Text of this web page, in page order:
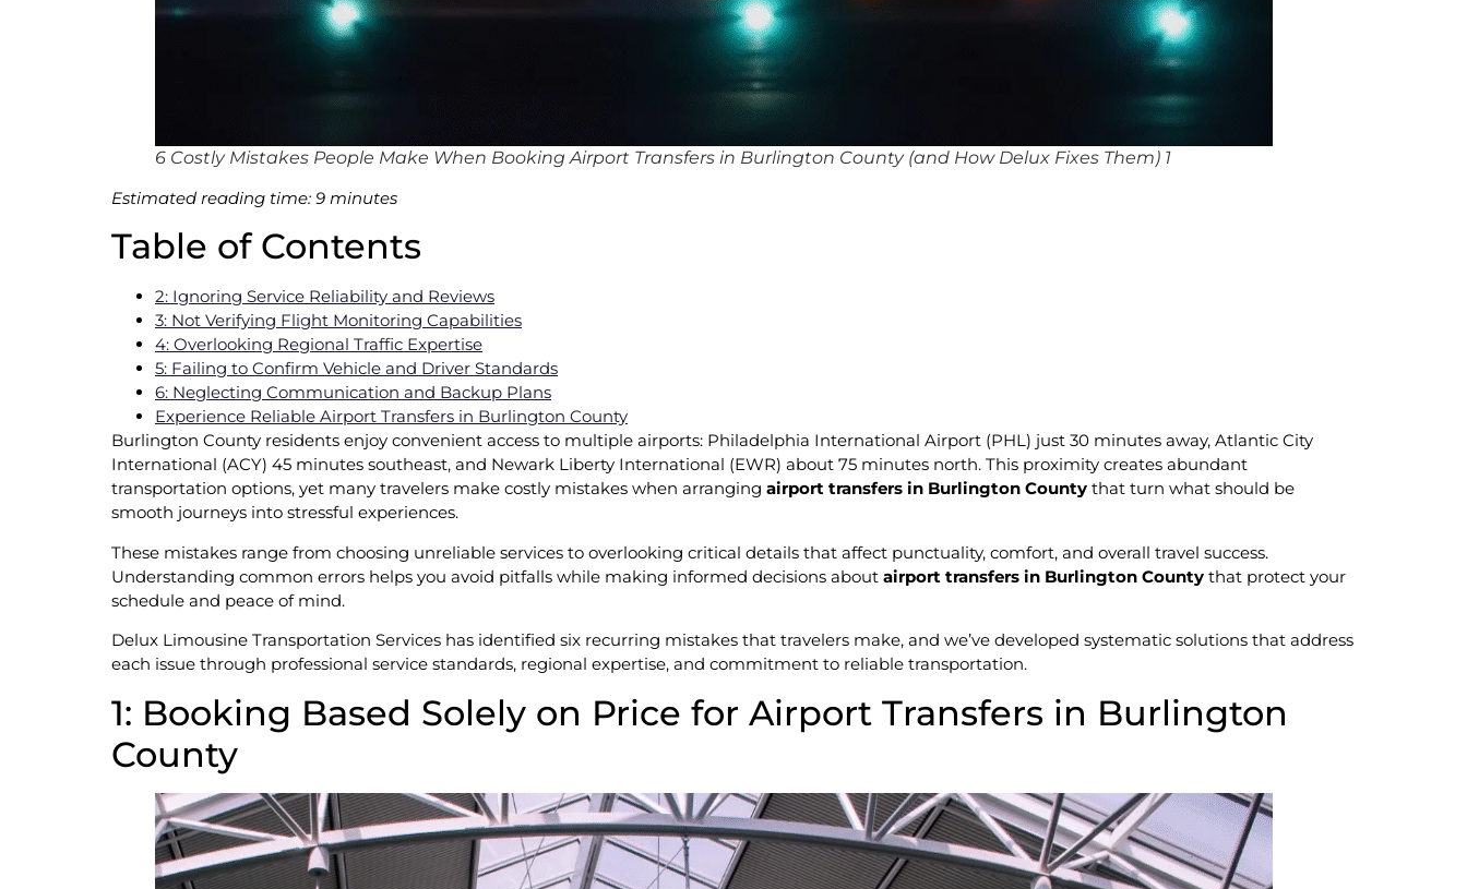
6 Costly Mistakes People Make When Booking Airport Transfers in Burlington County (and How Delux Fixes Them) 1
Estimated reading time: 9 minutes
Table of Contents
2: Ignoring Service Reliability and Reviews
3: Not Verifying Flight Monitoring Capabilities
4: Overlooking Regional Traffic Expertise
5: Failing to Confirm Vehicle and Driver Standards
6: Neglecting Communication and Backup Plans
Experience Reliable Airport Transfers in Burlington County
Burlington County residents enjoy convenient access to multiple airports: Philadelphia International Airport (PHL) just 30 minutes away, Atlantic City
International (ACY) 45 minutes southeast, and Newark Liberty International (EWR) about 75 minutes north. This proximity creates abundant
transportation options, yet many travelers make costly mistakes when arranging airport transfers in Burlington County that turn what should be
smooth journeys into stressful experiences.
These mistakes range from choosing unreliable services to overlooking critical details that affect punctuality, comfort, and overall travel success.
Understanding common errors helps you avoid pitfalls while making informed decisions about airport transfers in Burlington County that protect your
schedule and peace of mind.
Delux Limousine Transportation Services has identified six recurring mistakes that travelers make, and we’ve developed systematic solutions that address
each issue through professional service standards, regional expertise, and commitment to reliable transportation.
1: Booking Based Solely on Price for Airport Transfers in Burlington
County